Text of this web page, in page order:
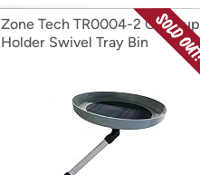
Zone Tech TR0004-2 Car Cup
Holder Swivel Tray Bin